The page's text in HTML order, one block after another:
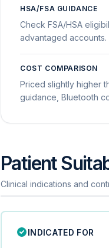
HSA/FSA GUIDANCE
Check FSA/HSA
advantaged accounts.
COST COMPARISON
Priced slightly higher
guidance, Bluetooth
Patient
Clinical indications and
INDICATED FOR